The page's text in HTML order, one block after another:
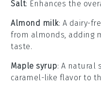
Salt: Enhances the
Almond milk: A dairy-
from almonds, adding
taste.
Maple syrup: A natural
caramel-like flavor to